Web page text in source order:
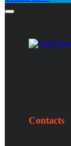
Contacts